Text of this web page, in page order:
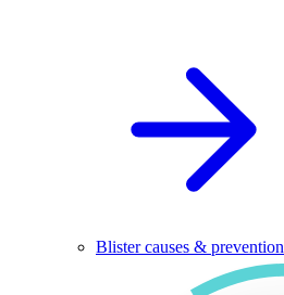
Blister causes & prevention